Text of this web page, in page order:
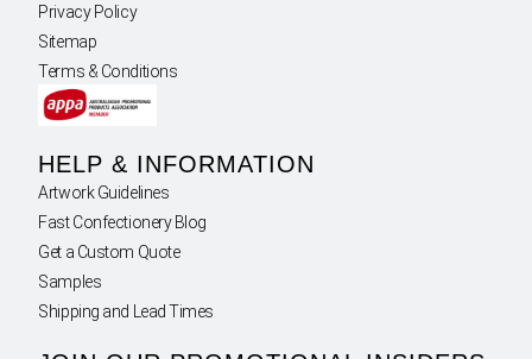
Privacy Policy
Sitemap
Terms & Conditions
HELP & INFORMATION
Artwork Guidelines
Fast Confectionery Blog
Get a Custom Quote
Samples
Shipping and Lead Times